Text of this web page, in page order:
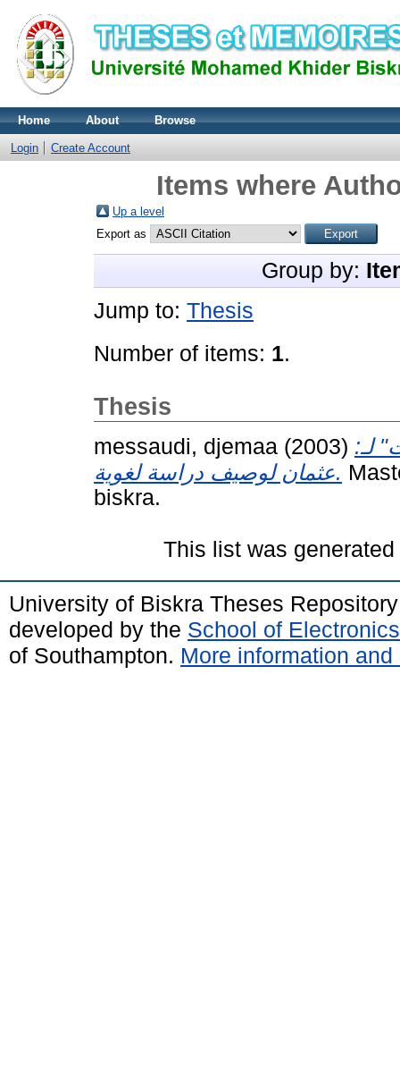
Home About Browse
Login Create Account
Items where
Up a level
Export as
Group by:
Jump to: Thesis
Number of items: 1.
Thesis
messaudi, djemaa (2003) لـ:
عثمان لوصيف دراسة لغوية.
biskra.
This list was
University of Biskra Theses
developed by the School of
of Southampton. More information